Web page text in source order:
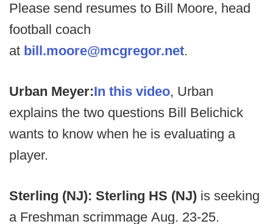
Please send resumes to Bill Moore, head
football coach
at bill.moore@mcgregor.net.
Urban Meyer:In this video, Urban
explains the two questions Bill Belichick
wants to know when he is evaluating a
player.
Sterling (NJ): Sterling HS (NJ) is seeking
a Freshman scrimmage Aug. 23-25.